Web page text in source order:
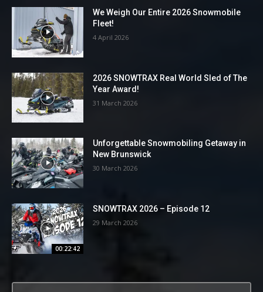
We Weigh Our Entire 2026 Snowmobile
Fleet!
4 April 2026
2026 SNOWTRAX Real World Sled of The
Year Award!
31 March 2026
Unforgettable Snowmobiling Getaway in
New Brunswick
30 March 2026
00:22:42
SNOWTRAX 2026 – Episode 12
29 March 2026